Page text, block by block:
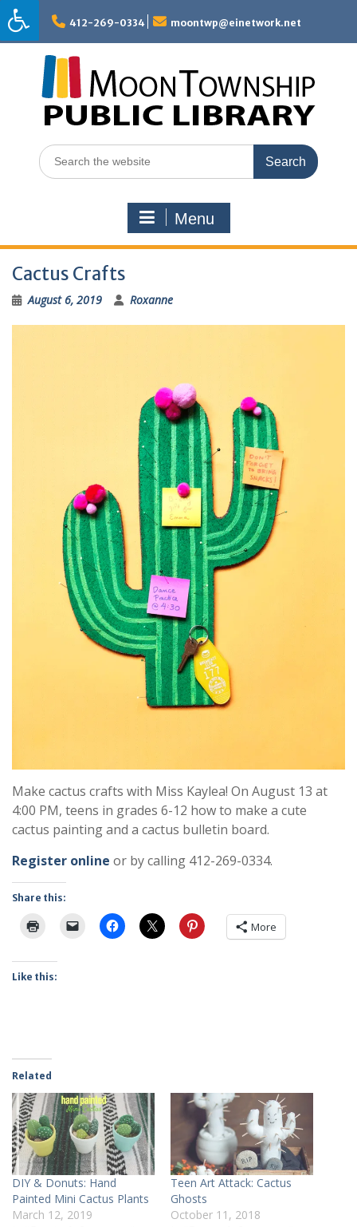
Skip
to
content
412-269-0334 moontwp@einetwork.net
Search
for:
Menu
Cactus Crafts
August 6, 2019 Roxanne
Make cactus crafts with Miss Kaylea! On August 13 at
4:00 PM, teens in grades 6-12 how to make a cute
cactus painting and a cactus bulletin board.
Register online or by calling 412-269-0334.
Share this:
More
Like this:
Related
DIY & Donuts: Hand
Painted Mini Cactus Plants
March 12, 2019
Teen Art Attack: Cactus
Ghosts
October 11, 2018